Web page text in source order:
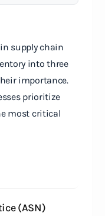
supply chain
into three
importance.
prioritize
most critical
(ASN)